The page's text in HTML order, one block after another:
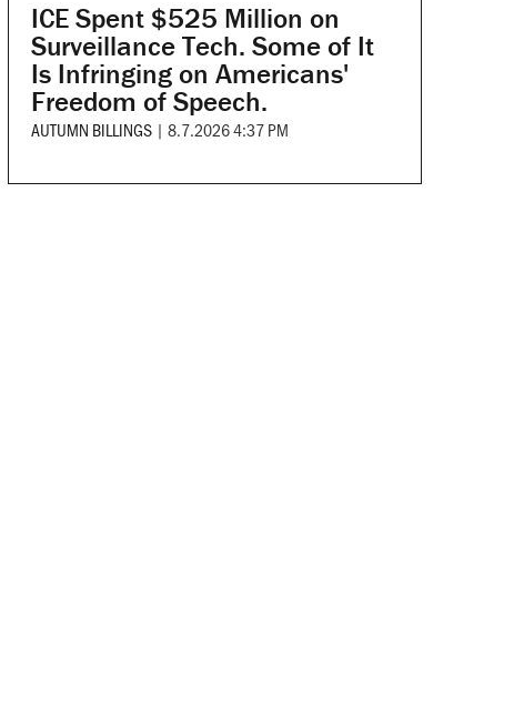
ICE Spent $525 Million on
Surveillance Tech. Some of It
Is Infringing on Americans'
Freedom of Speech.
AUTUMN BILLINGS | 8.7.2026 4:37 PM